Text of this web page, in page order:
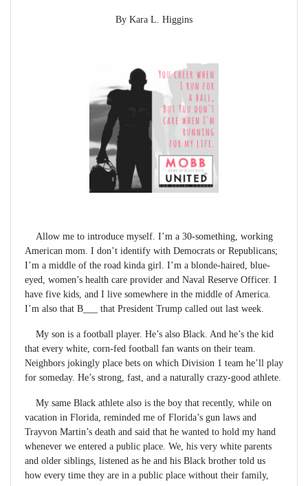
By Kara L. Higgins
Allow me to introduce myself. I’m a 30-something, working
American mom. I don’t identify with Democrats or Republicans;
I’m a middle of the road kinda girl. I’m a blonde-haired, blue-
eyed, women’s health care provider and Naval Reserve Officer. I
have five kids, and I live somewhere in the middle of America.
I’m also that B___ that President Trump called out last week.
My son is a football player. He’s also Black. And he’s the kid
that every white, corn-fed football fan wants on their team.
Neighbors jokingly place bets on which Division 1 team he’ll play
for someday. He’s strong, fast, and a naturally crazy-good athlete.
My same Black athlete also is the boy that recently, while on
vacation in Florida, reminded me of Florida’s gun laws and
Trayvon Martin’s death and said that he wanted to hold my hand
whenever we entered a public place. We, his very white parents
and older siblings, listened as he and his Black brother told us
how every time they are in a public place without their family,